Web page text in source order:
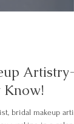
Artistry-7
Know!